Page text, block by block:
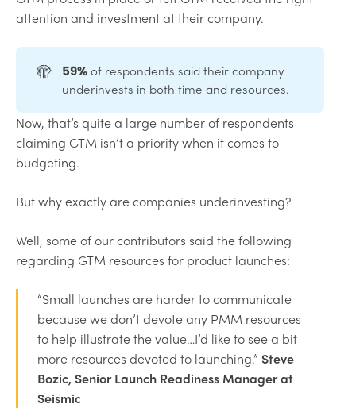
attention and investment at their company.
🫣 59%of respondents said their company
underinvests in both time and resources.
Now, that’s quite a large number of respondents
claiming GTM isn’t a priority when it comes to
budgeting.
But why exactly are companies underinvesting?
Well, some of our contributors said the following
regarding GTM resources for product launches:
“Small launches are harder to communicate
because we don’t devote any PMM resources
to help illustrate the value…I’d like to see a bit
more resources devoted to launching.” Steve
Bozic, Senior Launch Readiness Manager at
Seismic